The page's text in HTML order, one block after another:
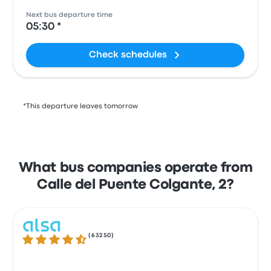
Next bus departure time
05:30 *
Check schedules
*This departure leaves tomorrow
What bus companies operate from
Calle del Puente Colgante, 2?
4.3 out of 5 stars
(63250 )